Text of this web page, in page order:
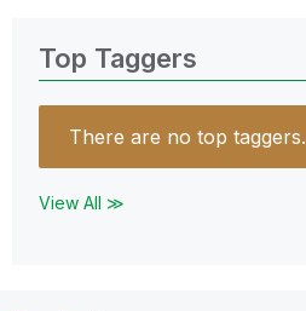
Top Taggers
There are no top taggers.
View All ≫